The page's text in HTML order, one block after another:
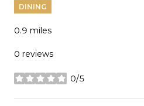
DINING
0.9 miles
0 reviews
0/5
stars